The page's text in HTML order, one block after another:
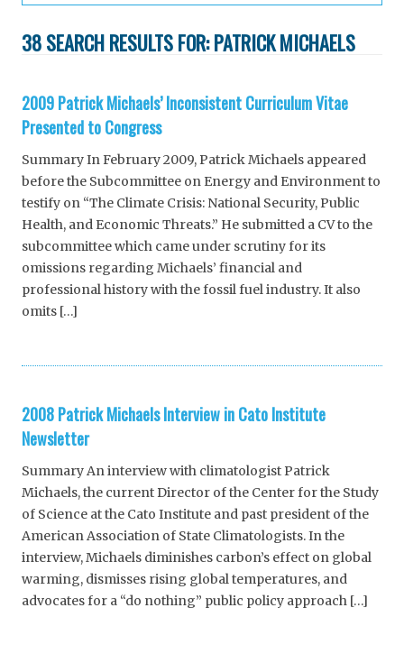
38 SEARCH RESULTS FOR:PATRICK MICHAELS
2009 Patrick Michaels’ Inconsistent Curriculum Vitae
Presented to Congress
Summary In February 2009, Patrick Michaels appeared
before the Subcommittee on Energy and Environment to
testify on “The Climate Crisis: National Security, Public
Health, and Economic Threats.” He submitted a CV to the
subcommittee which came under scrutiny for its
omissions regarding Michaels’ financial and
professional history with the fossil fuel industry. It also
omits […]
2008 Patrick Michaels Interview in Cato Institute
Newsletter
Summary An interview with climatologist Patrick
Michaels, the current Director of the Center for the Study
of Science at the Cato Institute and past president of the
American Association of State Climatologists. In the
interview, Michaels diminishes carbon’s effect on global
warming, dismisses rising global temperatures, and
advocates for a “do nothing” public policy approach […]